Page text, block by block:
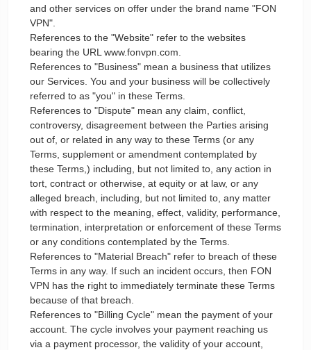
and other services on offer under the brand name "FON
VPN".
References to the "Website" refer to the websites
bearing the URL www.fonvpn.com.
References to "Business" mean a business that utilizes
our Services. You and your business will be collectively
referred to as "you" in these Terms.
References to "Dispute" mean any claim, conflict,
controversy, disagreement between the Parties arising
out of, or related in any way to these Terms (or any
Terms, supplement or amendment contemplated by
these Terms,) including, but not limited to, any action in
tort, contract or otherwise, at equity or at law, or any
alleged breach, including, but not limited to, any matter
with respect to the meaning, effect, validity, performance,
termination, interpretation or enforcement of these Terms
or any conditions contemplated by the Terms.
References to "Material Breach" refer to breach of these
Terms in any way. If such an incident occurs, then FON
VPN has the right to immediately terminate these Terms
because of that breach.
References to "Billing Cycle" mean the payment of your
account. The cycle involves your payment reaching us
via a payment processor, the validity of your account,